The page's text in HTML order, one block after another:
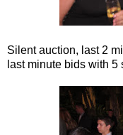
Silent auction, last 2
last minute bids with